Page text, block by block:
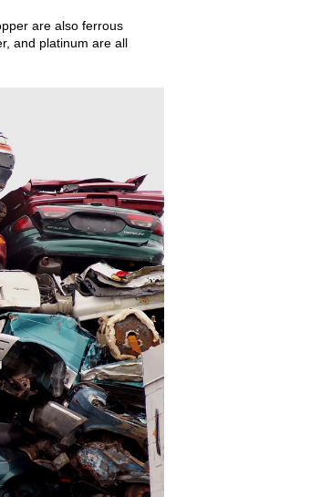
are also ferrous
and platinum are all